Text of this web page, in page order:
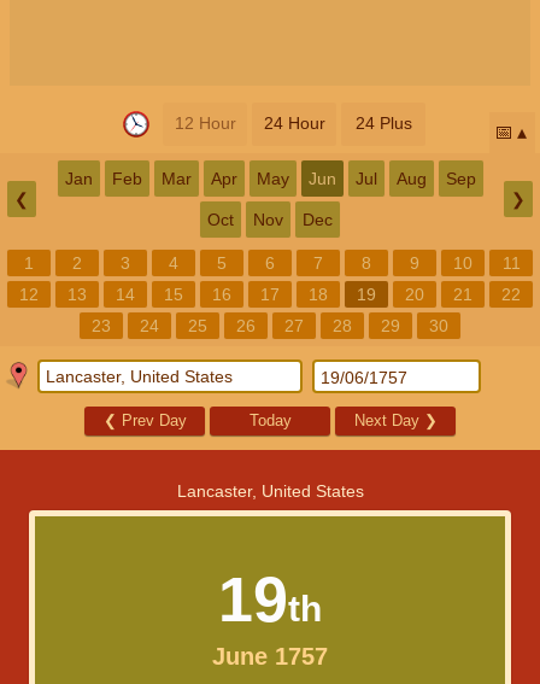
12 Hour 24 Hour 24 Plus 📅
❮
Jan Feb Mar Apr May Jun Jul Aug Sep
Oct Nov Dec
❯
1 2 3 4 5 6 7 8 9 10
11
12
13 14 15 16 17 18 19 20 21
22
23
24 25 26 27 28 29 30
❮ Prev Day Today Next Day ❯
Lancaster, United States
19th
June 1757